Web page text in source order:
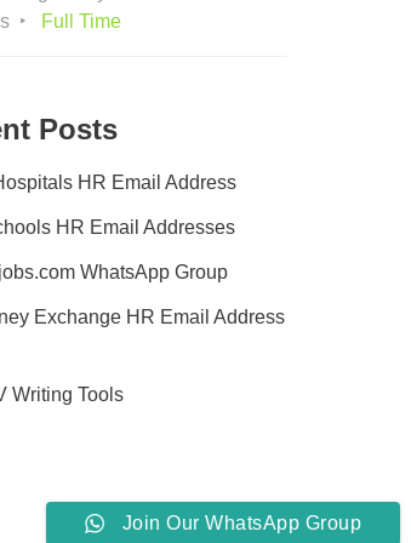
Full Time
Posts
HR Email Address
HR Email Addresses
WhatsApp Group
Exchange HR Email Address
Writing Tools
Join Our WhatsApp Group